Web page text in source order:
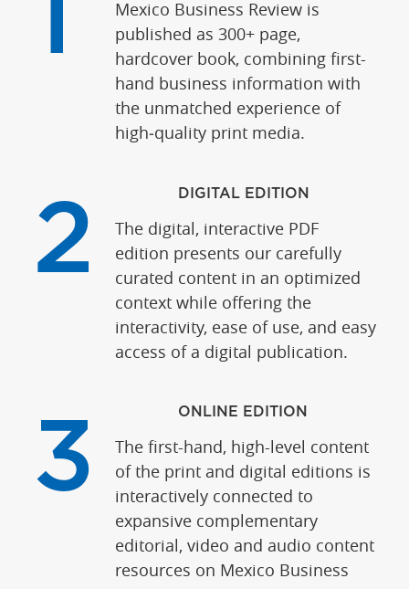
Mexico Business Review is
published as 300+ page,
hardcover book, combining first-
hand business information with
the unmatched experience of
high‑quality print media.
2 DIGITAL EDITION
The digital, interactive PDF
edition presents our carefully
curated content in an optimized
context while offering the
interactivity, ease of use, and easy
access of a digital publication.
3 ONLINE EDITION
The first-hand, high-level content
of the print and digital editions is
interactively connected to
expansive complementary
editorial, video and audio content
resources on Mexico Business